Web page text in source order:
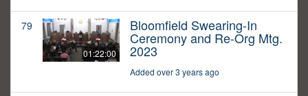
79
01:22:00
Bloomfield Swearing-In
Ceremony and Re-Org Mtg.
2023
Added over 3 years ago